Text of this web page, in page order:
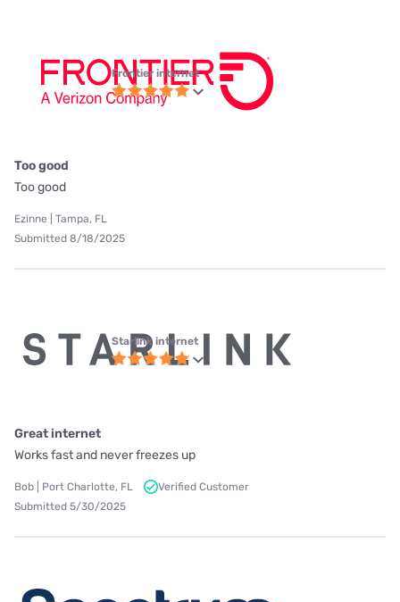
Frontier internet
Too good
Too good
Ezinne | Tampa, FL
Submitted 8/18/2025
Starlink internet
Great internet
Works fast and never freezes up
Bob | Port Charlotte, FL
Verified Customer
Submitted 5/30/2025